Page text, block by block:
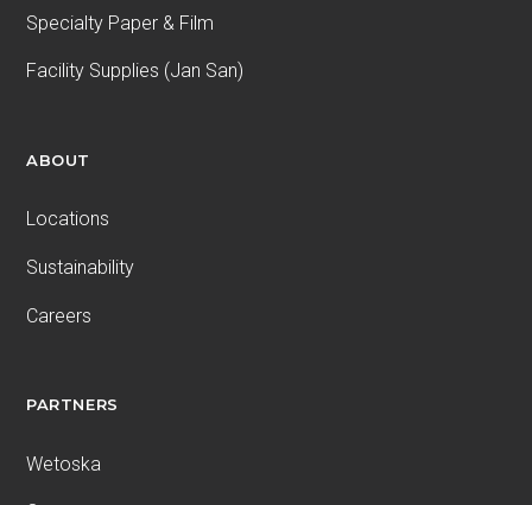
Specialty Paper & Film
Facility Supplies (Jan San)
ABOUT
Locations
Sustainability
Careers
PARTNERS
Wetoska